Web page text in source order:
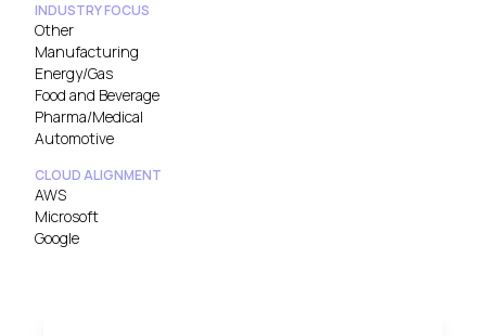
INDUSTRY FOCUS
Other
Manufacturing
Energy/Gas
Food and Beverage
Pharma/Medical
Automotive
CLOUD ALIGNMENT
AWS
Microsoft
Google